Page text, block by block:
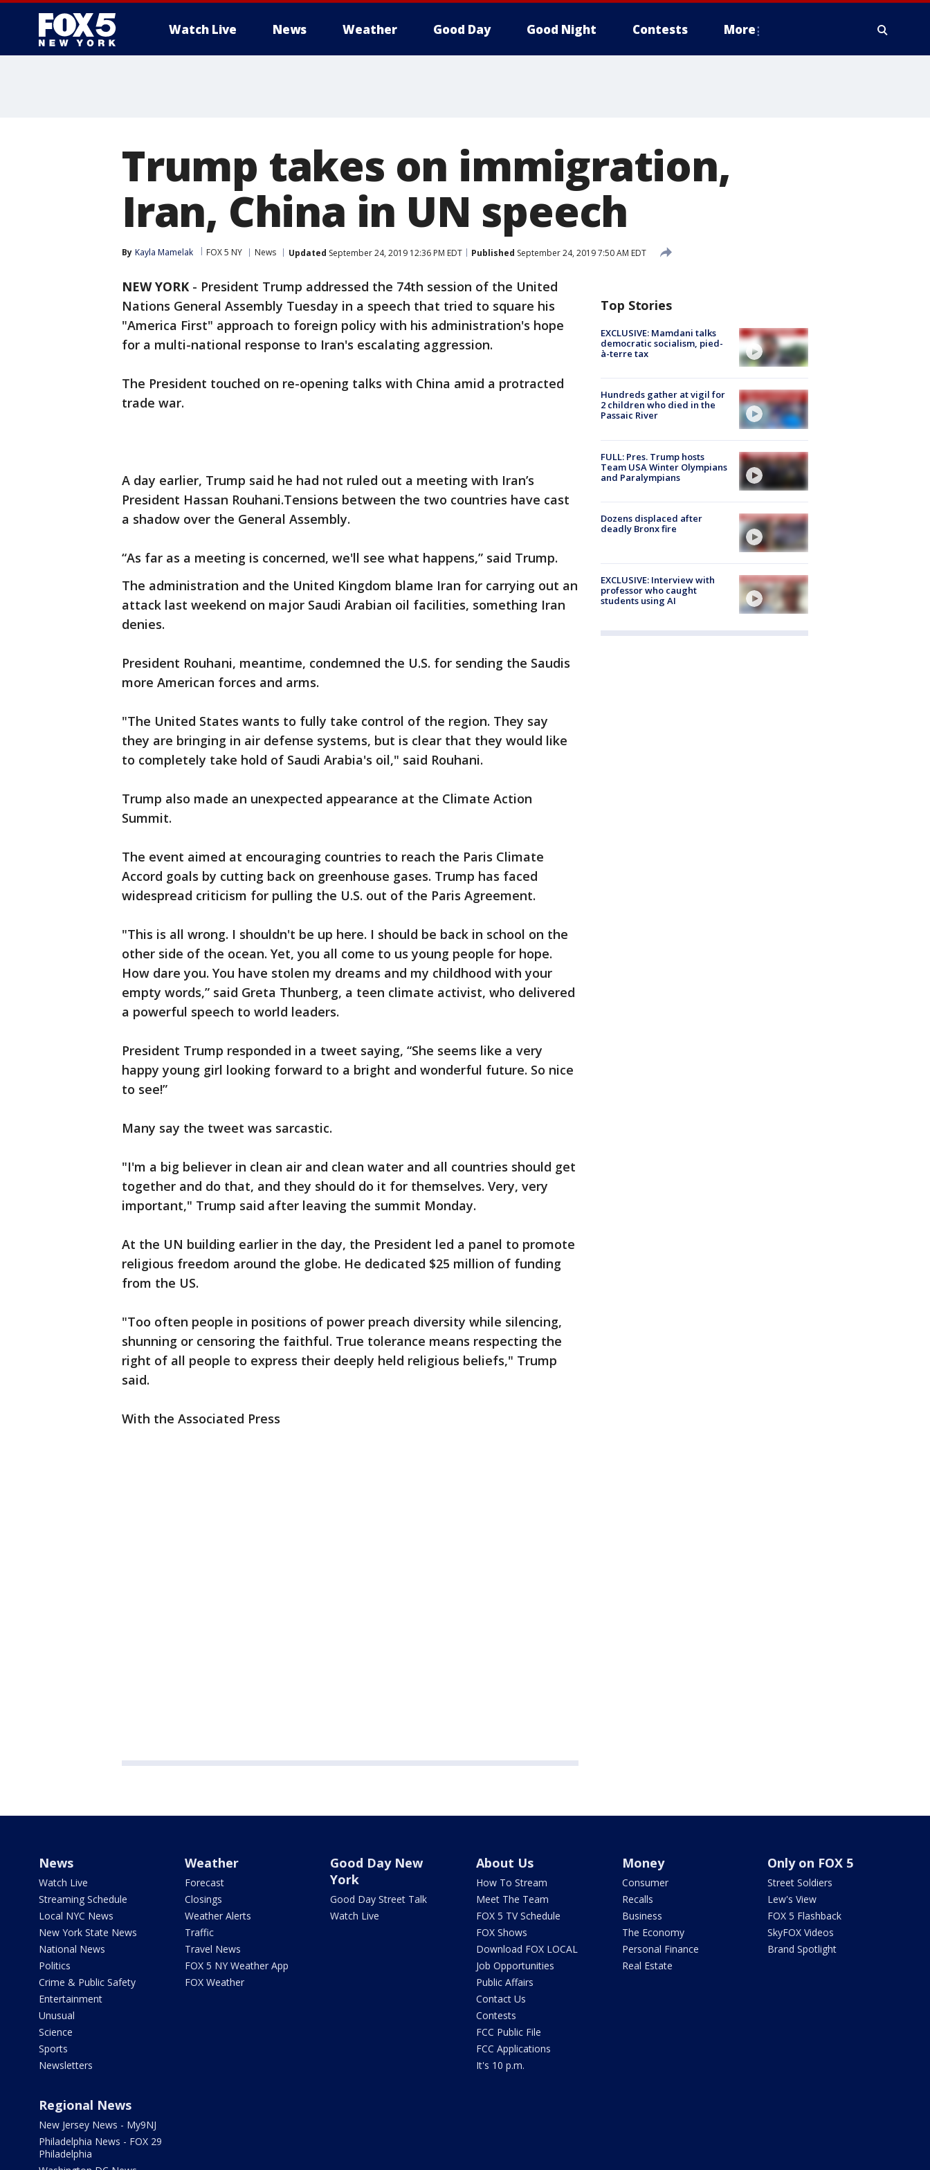
Watch Live News Weather Good Day Good Night Contests More
Trump takes on immigration,
Iran, China in UN speech
By Kayla Mamelak FOX 5 NY News Updated September 24, 2019 12:36 PM EDT Published September 24, 2019 7:50 AM EDT
NEW YORK - President Trump addressed the 74th session of the United
Nations General Assembly Tuesday in a speech that tried to square his
"America First" approach to foreign policy with his administration's hope
for a multi-national response to Iran's escalating aggression.
The President touched on re-opening talks with China amid a protracted
trade war.
A day earlier, Trump said he had not ruled out a meeting with Iran’s
President Hassan Rouhani.Tensions between the two countries have cast
a shadow over the General Assembly.
“As far as a meeting is concerned, we'll see what happens,” said Trump.
The administration and the United Kingdom blame Iran for carrying out an
attack last weekend on major Saudi Arabian oil facilities, something Iran
denies.
President Rouhani, meantime, condemned the U.S. for sending the Saudis
more American forces and arms.
"The United States wants to fully take control of the region. They say
they are bringing in air defense systems, but is clear that they would like
to completely take hold of Saudi Arabia's oil," said Rouhani.
Trump also made an unexpected appearance at the Climate Action
Summit.
The event aimed at encouraging countries to reach the Paris Climate
Accord goals by cutting back on greenhouse gases. Trump has faced
widespread criticism for pulling the U.S. out of the Paris Agreement.
"This is all wrong. I shouldn't be up here. I should be back in school on the
other side of the ocean. Yet, you all come to us young people for hope.
How dare you. You have stolen my dreams and my childhood with your
empty words,” said Greta Thunberg, a teen climate activist, who delivered
a powerful speech to world leaders.
President Trump responded in a tweet saying, “She seems like a very
happy young girl looking forward to a bright and wonderful future. So nice
to see!”
Many say the tweet was sarcastic.
"I'm a big believer in clean air and clean water and all countries should get
together and do that, and they should do it for themselves. Very, very
important," Trump said after leaving the summit Monday.
At the UN building earlier in the day, the President led a panel to promote
religious freedom around the globe. He dedicated $25 million of funding
from the US.
"Too often people in positions of power preach diversity while silencing,
shunning or censoring the faithful. True tolerance means respecting the
right of all people to express their deeply held religious beliefs," Trump
said.
With the Associated Press
Top Stories
EXCLUSIVE: Mamdani talks
democratic socialism, pied-
à-terre tax
Hundreds gather at vigil for
2 children who died in the
Passaic River
FULL: Pres. Trump hosts
Team USA Winter Olympians
and Paralympians
Dozens displaced after
deadly Bronx fire
EXCLUSIVE: Interview with
professor who caught
students using AI
News
Watch Live
Streaming Schedule
Local NYC News
New York State News
National News
Politics
Crime & Public Safety
Entertainment
Unusual
Science
Sports
Newsletters
Weather
Forecast
Closings
Weather Alerts
Traffic
Travel News
FOX 5 NY Weather App
FOX Weather
Good Day New
York
Good Day Street Talk
Watch Live
About Us
How To Stream
Meet The Team
FOX 5 TV Schedule
FOX Shows
Download FOX LOCAL
Job Opportunities
Public Affairs
Contact Us
Contests
FCC Public File
FCC Applications
It's 10 p.m.
Money
Consumer
Recalls
Business
The Economy
Personal Finance
Real Estate
Only on FOX 5
Street Soldiers
Lew's View
FOX 5 Flashback
SkyFOX Videos
Brand Spotlight
Regional News
New Jersey News - My9NJ
Philadelphia News - FOX 29
Philadelphia